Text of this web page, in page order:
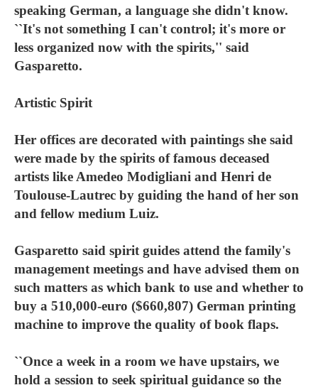
speaking German, a language she didn't know.
``It's not something I can't control; it's more or
less organized now with the spirits,'' said
Gasparetto.
Artistic Spirit
Her offices are decorated with paintings she said
were made by the spirits of famous deceased
artists like Amedeo Modigliani and Henri de
Toulouse-Lautrec by guiding the hand of her son
and fellow medium Luiz.
Gasparetto said spirit guides attend the family's
management meetings and have advised them on
such matters as which bank to use and whether to
buy a 510,000-euro ($660,807) German printing
machine to improve the quality of book flaps.
``Once a week in a room we have upstairs, we
hold a session to seek spiritual guidance so the